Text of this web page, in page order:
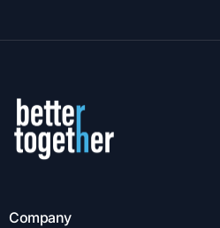
Company